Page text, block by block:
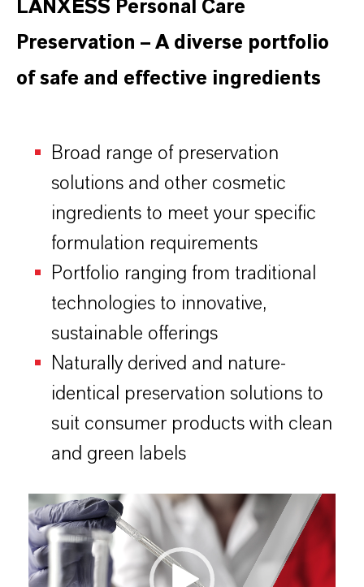
LANXESS Personal Care
Preservation – A diverse portfolio
of safe and effective ingredients
Broad range of preservation
solutions and other cosmetic
ingredients to meet your specific
formulation requirements
Portfolio ranging from traditional
technologies to innovative,
sustainable offerings
Naturally derived and nature-
identical preservation solutions to
suit consumer products with clean
and green labels